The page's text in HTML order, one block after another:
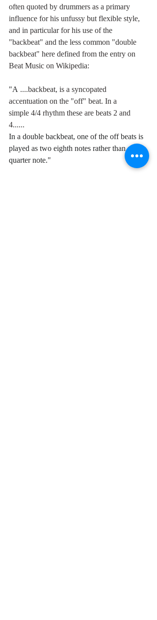
often quoted by drummers as a primary
influence for his unfussy but flexible style,
and in particular for his use of the
"backbeat" and the less common "double
backbeat" here defined from the entry on
Beat Music on Wikipedia:
"A ....backbeat, is a syncopated
accentuation on the "off" beat. In a
simple 4/4 rhythm these are beats 2 and
4......
In a double backbeat, one of the off beats is
played as two eighth notes rather than one
quarter note."